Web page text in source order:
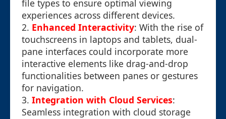
file types to ensure optimal viewing
experiences across different devices.
2. Enhanced Interactivity: With the rise of
touchscreens in laptops and tablets, dual-
pane interfaces could incorporate more
interactive elements like drag-and-drop
functionalities between panes or gestures
for navigation.
3. Integration with Cloud Services:
Seamless integration with cloud storage